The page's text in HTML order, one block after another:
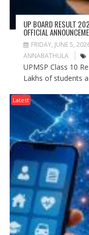
UP BOARD RESULT
OFFICIAL
FRIDAY, JUNE 5,
ANNABATHULA
UPMSP Class 10
Lakhs of students
Latest